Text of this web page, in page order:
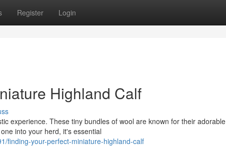
Register Login
Highland Calf
experience. These tiny bundles of wool are known for their adorable
into your herd, it's essential
finding-your-perfect-miniature-highland-calf